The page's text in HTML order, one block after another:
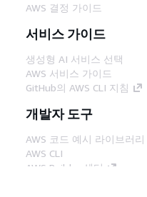
AWS 결정 가이드
서비스 가이드
생성형 AI 서비스 선택
AWS 서비스 가이드
GitHub의 AWS CLI 지침
개발자 도구
AWS 코드 예시 라이브러리
AWS CLI
AWS Builder 센터